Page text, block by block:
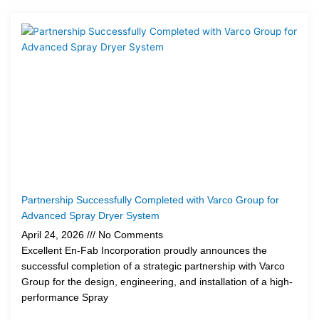
Partnership Successfully Completed with Varco Group for
Advanced Spray Dryer System
April 24, 2026
No Comments
Excellent En-Fab Incorporation proudly announces the
successful completion of a strategic partnership with Varco
Group for the design, engineering, and installation of a high-
performance Spray